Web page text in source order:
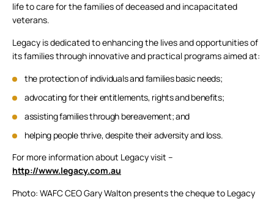
life to care for the families of deceased and incapacitated
veterans.
Legacy is dedicated to enhancing the lives and opportunities of
its families through innovative and practical programs aimed at:
the protection of individuals and families basic needs;
advocating for their entitlements, rights and benefits;
assisting families through bereavement; and
helping people thrive, despite their adversity and loss.
For more information about Legacy visit –
http://www.legacy.com.au
Photo: WAFC CEO Gary Walton presents the cheque to Legacy